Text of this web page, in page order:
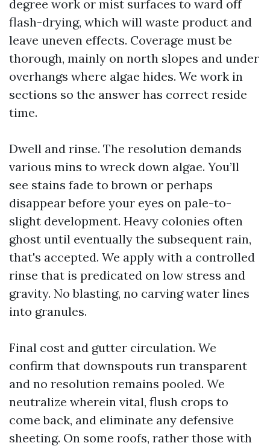
degree work or mist surfaces to ward off
flash-drying, which will waste product and
leave uneven effects. Coverage must be
thorough, mainly on north slopes and under
overhangs where algae hides. We work in
sections so the answer has correct reside
time.
Dwell and rinse. The resolution demands
various mins to wreck down algae. You’ll
see stains fade to brown or perhaps
disappear before your eyes on pale-to-
slight development. Heavy colonies often
ghost until eventually the subsequent rain,
that's accepted. We apply with a controlled
rinse that is predicated on low stress and
gravity. No blasting, no carving water lines
into granules.
Final cost and gutter circulation. We
confirm that downspouts run transparent
and no resolution remains pooled. We
neutralize wherein vital, flush crops to
come back, and eliminate any defensive
sheeting. On some roofs, rather those with